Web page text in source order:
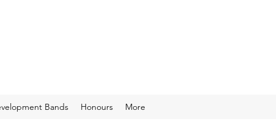
Bands Honours More